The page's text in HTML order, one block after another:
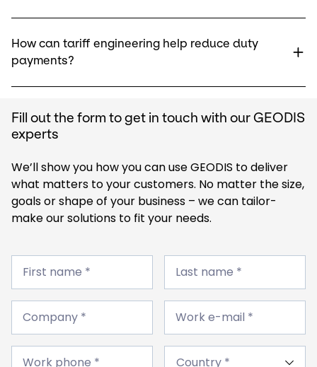
How can tariff engineering help reduce duty
payments?
Fill out the form to get in touch with our GEODIS
experts
We’ll show you how you can use GEODIS to deliver
what matters to your customers. No matter the size,
goals or shape of your business – we can tailor-
make our solutions to fit your needs.
First
name
First name *
Last
name
Last name *
Company
Company *
Work
e-
*
Work e-mail *
Work
phone
Work phone *
Country